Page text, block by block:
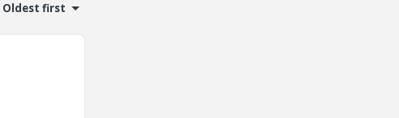
Oldest first